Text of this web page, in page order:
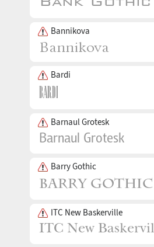
Bannikova
Bardi
Barnaul Grotesk
Barry Gothic
ITC New Baskerville